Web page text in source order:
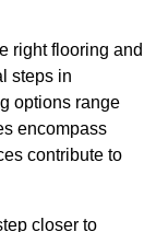
right flooring and
steps in
options range
encompass
contribute to
closer to